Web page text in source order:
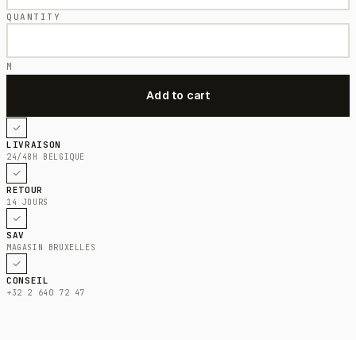
QUANTITY
M
LIVRAISON
24/48H BELGIQUE
RETOUR
14 JOURS
SAV
MAGASIN BRUXELLES
CONSEIL
+32 2 640 72 47